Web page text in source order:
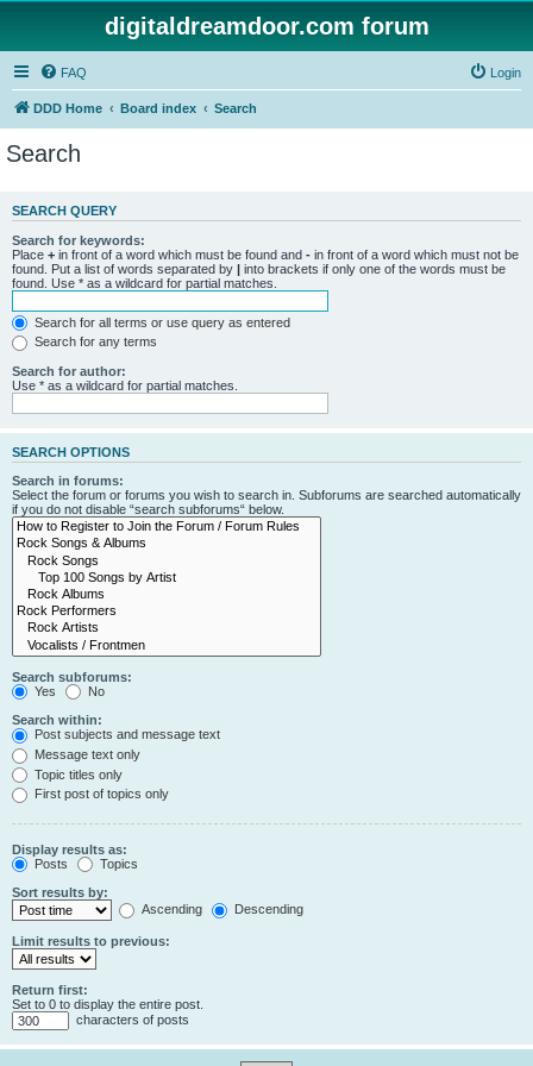
digitaldreamdoor.com forum
FAQ Login
DDD Home Board index Search
Search
SEARCH QUERY
Search for keywords:
Place + in front of a word which must be found and - in front of a word which must not be
found. Put a list of words separated by | into brackets if only one of the words must be
found. Use * as a wildcard for partial matches.
Search for all terms or use query as entered
Search for any terms
Search for author:
Use * as a wildcard for partial matches.
SEARCH OPTIONS
Search in forums:
Select the forum or forums you wish to search in. Subforums are searched automatically
if you do not disable “search subforums“ below.
Search subforums:
Yes
No
Search within:
Post subjects and message text
Message text only
Topic titles only
First post of topics only
Display results as:
Posts
Topics
Sort results by:
Ascending
Descending
Limit results to previous:
Return first:
Set to 0 to display the entire post.
characters of posts